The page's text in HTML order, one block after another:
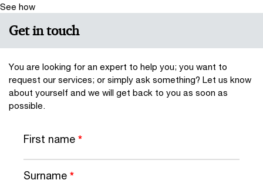
See how
Get in touch
You are looking for an expert to help you; you want to
request our services; or simply ask something? Let us know
about yourself and we will get back to you as soon as
possible.
First name *
Surname *